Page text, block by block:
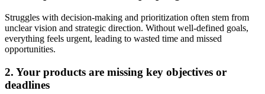
Struggles with decision-making and prioritization often stem from
unclear vision and strategic direction. Without well-defined goals,
everything feels urgent, leading to wasted time and missed
opportunities.
2. Your products are missing key objectives or
deadlines